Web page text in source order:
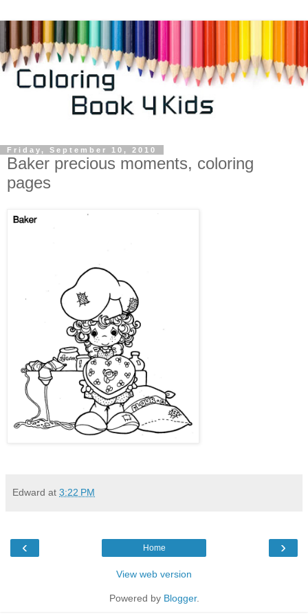
Friday, September 10, 2010
Baker precious moments, coloring
pages
Edward at 3:22 PM
‹ ›
Home
View web version
Powered by Blogger.